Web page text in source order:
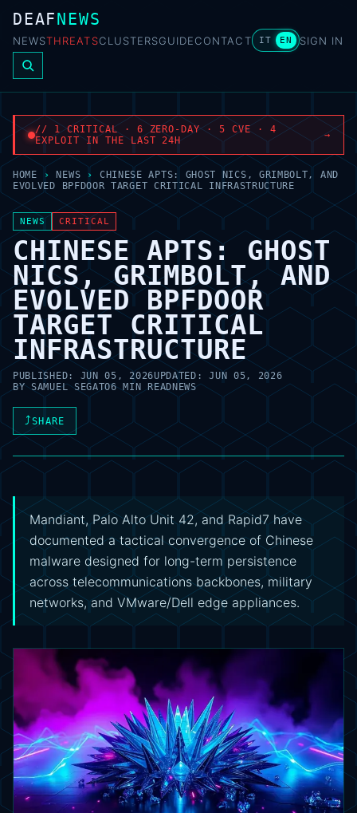
DEAFNEWS
NEWSTHREATSCLUSTERSGUIDECONTACT IT EN SIGN IN
// 1 CRITICAL · 6 ZERO-DAY · 5 CVE · 4
EXPLOIT IN THE LAST 24H
→
HOME › NEWS ›
CHINESE APTS: GHOST NICS, GRIMBOLT, AND
EVOLVED BPFDOOR TARGET CRITICAL INFRASTRUCTURE
NEWS CRITICAL
CHINESE APTS: GHOST
NICS, GRIMBOLT, AND
EVOLVED BPFDOOR
TARGET CRITICAL
INFRASTRUCTURE
PUBLISHED: JUN 05, 2026UPDATED:JUN 05, 2026
BYSAMUEL SEGATO6 MIN READ NEWS
⤴SHARE
Mandiant, Palo Alto Unit 42, and Rapid7 have
documented a tactical convergence of Chinese
malware designed for long-term persistence
across telecommunications backbones, military
networks, and VMware/Dell edge appliances.